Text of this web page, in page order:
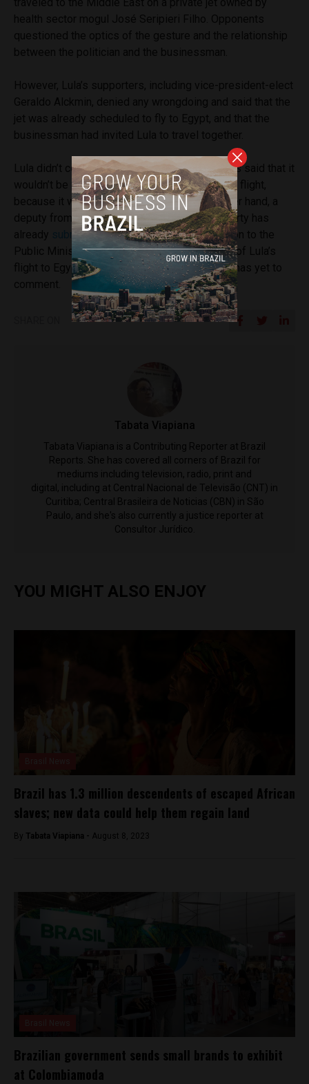
Lula didn’t comment on the matter, but his allies said that it
wouldn’t be possible to travel on a commercial flight,
because it was a risk to his safety. On the other hand, a
deputy from President Bolsonaro’s political party has
submitteda request for an investigation to the
Public Ministry regarding the “circumstances” of Lula’s
flight to Egypt. The Public Prosecutor’s Office has yet to
Tabata Viapiana
Tabata Viapiana is a Contributing Reporter at Brazil
Reports. She has covered all corners of Brazil for
mediums including television, radio, print and
digital, including at Central Nacional de Televisão (CNT) in
Curitiba; Central Brasileira de Noticias (CBN) in São
Paulo, and she's also currently a justice reporter at
Consultor Jurídico.
YOU MIGHT ALSO ENJOY
Brazil has 1.3 million descendents of escaped African
slaves; new data could help them regain land
By Tabata Viapiana - August 8, 2023
Brazilian government sends small brands to exhibit
at Colombiamoda